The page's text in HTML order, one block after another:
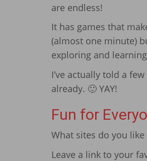
are endless!
It has games that
(almost one minute)
exploring and
I’ve actually told a
already. 🙂 YAY!
Fun for
What sites do you
Leave a link to your